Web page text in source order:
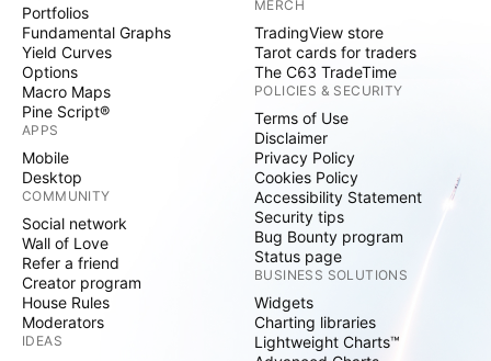
Portfolios
Fundamental Graphs
Yield Curves
Options
Macro Maps
Pine Script®
APPS
Mobile
Desktop
COMMUNITY
Social network
Wall of Love
Refer a friend
Creator program
House Rules
Moderators
IDEAS
MERCH
TradingView store
Tarot cards for traders
The C63 TradeTime
POLICIES & SECURITY
Terms of Use
Disclaimer
Privacy Policy
Cookies Policy
Accessibility Statement
Security tips
Bug Bounty program
Status page
BUSINESS SOLUTIONS
Widgets
Charting libraries
Lightweight Charts™